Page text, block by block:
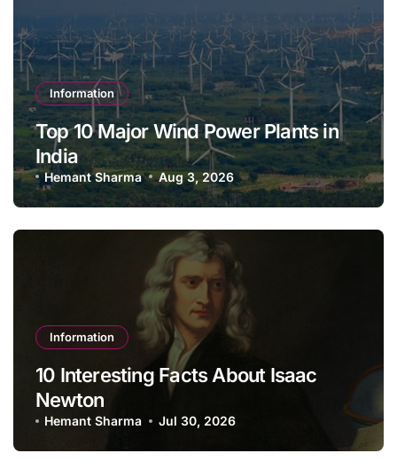
Information
Top 10 Major Wind Power Plants in
India
Hemant Sharma Aug 3, 2026
Information
10 Interesting Facts About Isaac
Newton
Hemant Sharma Jul 30, 2026